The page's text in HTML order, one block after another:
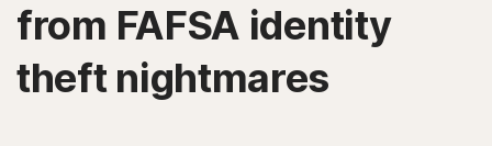
from FAFSA identity
theft nightmares